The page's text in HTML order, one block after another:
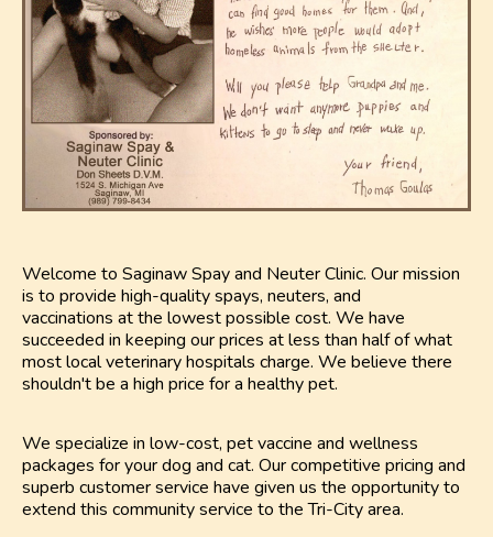
Welcome to Saginaw Spay and Neuter Clinic. Our mission
is to provide high-quality spays, neuters, and
vaccinations at the lowest possible cost. We have
succeeded in keeping our prices at less than half of what
most local veterinary hospitals charge. We believe there
shouldn't be a high price for a healthy pet.
We specialize in low-cost, pet vaccine and wellness
packages for your dog and cat. Our competitive pricing and
superb customer service have given us the opportunity to
extend this community service to the Tri-City area.